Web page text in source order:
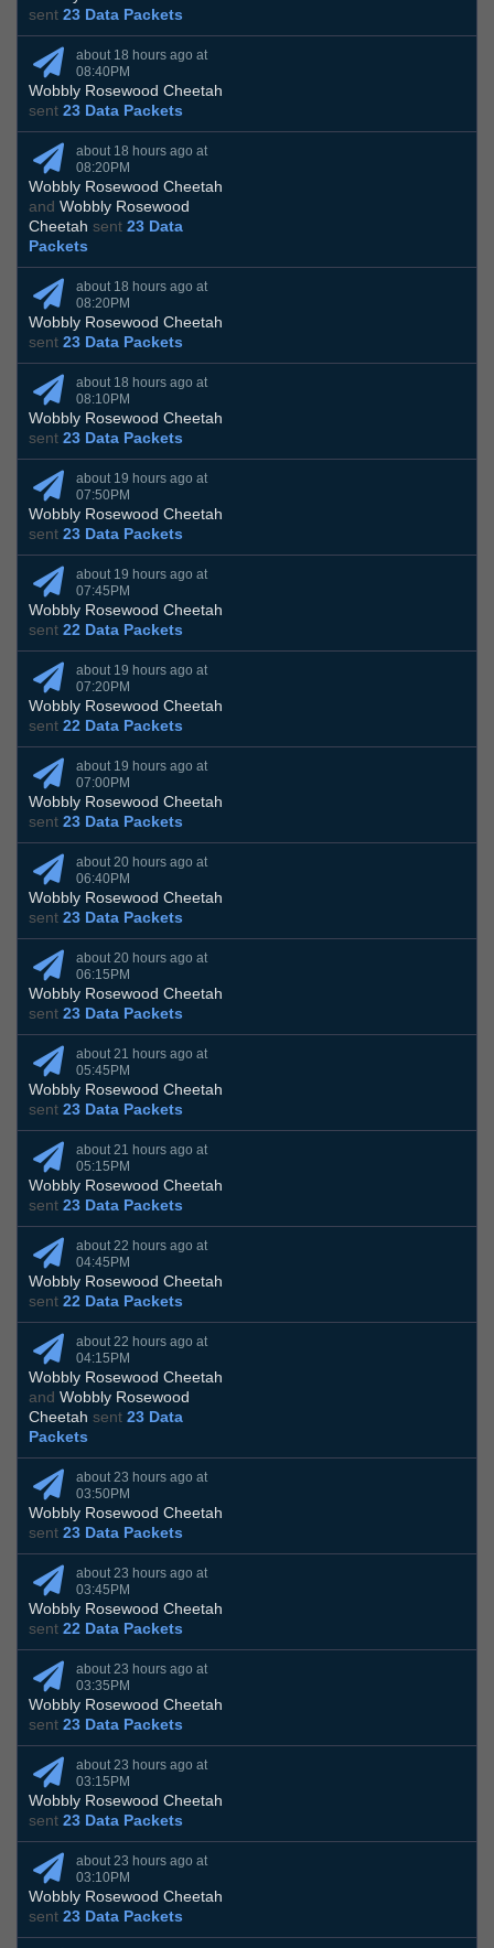
sent 23 Data Packets
about 18 hours ago at
08:40PM
Wobbly Rosewood Cheetah
sent 23 Data Packets
about 18 hours ago at
08:20PM
Wobbly Rosewood Cheetah
and Wobbly Rosewood
Cheetah sent 23 Data
Packets
about 18 hours ago at
08:20PM
Wobbly Rosewood Cheetah
sent 23 Data Packets
about 18 hours ago at
08:10PM
Wobbly Rosewood Cheetah
sent 23 Data Packets
about 19 hours ago at
07:50PM
Wobbly Rosewood Cheetah
sent 23 Data Packets
about 19 hours ago at
07:45PM
Wobbly Rosewood Cheetah
sent 22 Data Packets
about 19 hours ago at
07:20PM
Wobbly Rosewood Cheetah
sent 22 Data Packets
about 19 hours ago at
07:00PM
Wobbly Rosewood Cheetah
sent 23 Data Packets
about 20 hours ago at
06:40PM
Wobbly Rosewood Cheetah
sent 23 Data Packets
about 20 hours ago at
06:15PM
Wobbly Rosewood Cheetah
sent 23 Data Packets
about 21 hours ago at
05:45PM
Wobbly Rosewood Cheetah
sent 23 Data Packets
about 21 hours ago at
05:15PM
Wobbly Rosewood Cheetah
sent 23 Data Packets
about 22 hours ago at
04:45PM
Wobbly Rosewood Cheetah
sent 22 Data Packets
about 22 hours ago at
04:15PM
Wobbly Rosewood Cheetah
and Wobbly Rosewood
Cheetah sent 23 Data
Packets
about 23 hours ago at
03:50PM
Wobbly Rosewood Cheetah
sent 23 Data Packets
about 23 hours ago at
03:45PM
Wobbly Rosewood Cheetah
sent 22 Data Packets
about 23 hours ago at
03:35PM
Wobbly Rosewood Cheetah
sent 23 Data Packets
about 23 hours ago at
03:15PM
Wobbly Rosewood Cheetah
sent 23 Data Packets
about 23 hours ago at
03:10PM
Wobbly Rosewood Cheetah
sent 23 Data Packets